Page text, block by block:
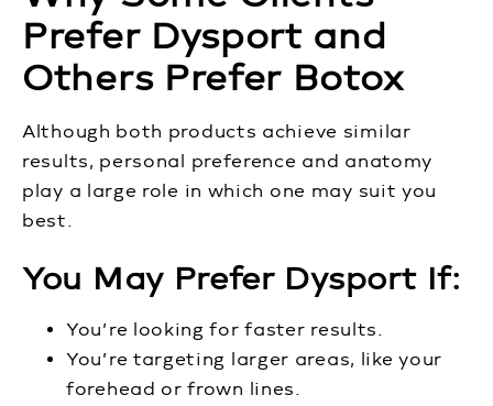
Prefer Dysport and
Others Prefer Botox
Although both products achieve similar
results, personal preference and anatomy
play a large role in which one may suit you
best.
You May Prefer Dysport If:
You’re looking for faster results.
You’re targeting larger areas, like your
forehead or frown lines.